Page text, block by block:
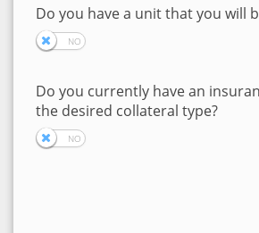
Do you have a unit that you will
Do you currently have an
the desired collateral type?